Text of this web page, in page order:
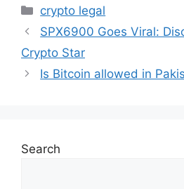
Categories
crypto legal
SPX6900 Goes Viral:
Crypto Star
Is Bitcoin allowed in
Search